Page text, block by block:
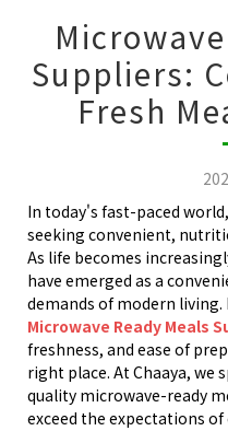
Suppliers:
Fresh
In today's fast-paced
seeking convenient,
As life becomes
have emerged as a
demands of modern
Microwave Ready Meals
freshness, and ease of
right place. At Chaaya, we
quality microwave-ready
exceed the expectations